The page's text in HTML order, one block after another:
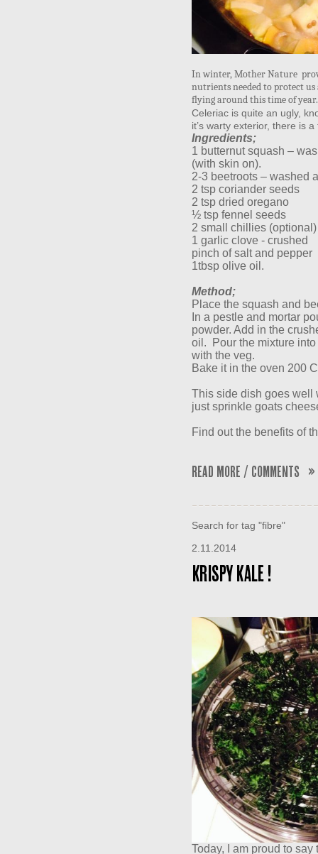
In winter, Mother Nature
nutrients needed to protect
flying around this time of
Celeriac is quite an ugly,
it’s warty exterior, there is
Ingredients;
1 butternut squash –
(with skin on).
2-3 beetroots – washed
2 tsp coriander seeds
2 tsp dried oregano
½ tsp fennel seeds
2 small chillies (optional)
1 garlic clove - crushed
pinch of salt and pepper
1tbsp olive oil.
Method;
Place the squash and
In a pestle and mortar
powder. Add in the
oil. Pour the mixture
with the veg.
Bake it in the oven 200
This side dish goes well
just sprinkle goats
Find out the benefits of
Read More / Comments »
Search for tag "fibre"
2.11.2014
KRISPY KALE !
Today, I am proud to